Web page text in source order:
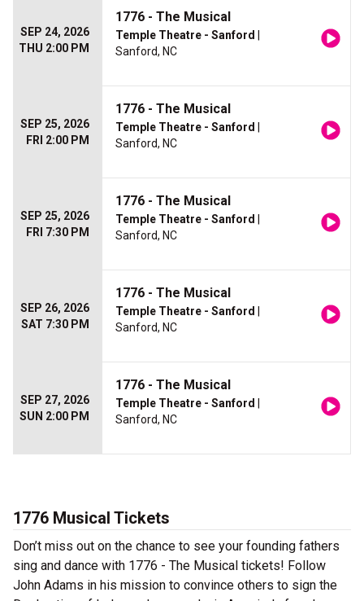
SEP 24, 2026
THU 2:00 PM
1776 - The Musical
Temple Theatre - Sanford
Sanford, NC
SEP 25, 2026
FRI 2:00 PM
1776 - The Musical
Temple Theatre - Sanford
Sanford, NC
SEP 25, 2026
FRI 7:30 PM
1776 - The Musical
Temple Theatre - Sanford
Sanford, NC
SEP 26, 2026
SAT 7:30 PM
1776 - The Musical
Temple Theatre - Sanford
Sanford, NC
SEP 27, 2026
SUN 2:00 PM
1776 - The Musical
Temple Theatre - Sanford
Sanford, NC
1776 Musical Tickets
Don’t miss out on the chance to see your founding fathers
sing and dance with 1776 - The Musical tickets! Follow
John Adams in his mission to convince others to sign the